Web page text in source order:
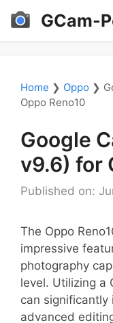
Skip
GCam-
Home ❯ Oppo ❯
Oppo Reno10
Google
v9.6) for
Published on:
The Oppo
impressive
photography
level. Utilizing a
can significantly
advanced